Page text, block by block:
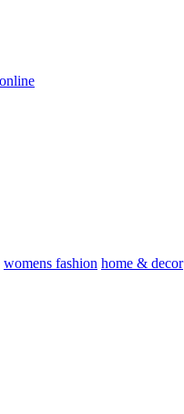
womens fashion home & decor